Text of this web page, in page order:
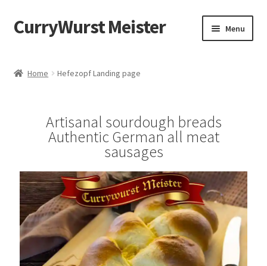
CurryWurst Meister Menu
My Account
Checkout
Contact us
FAQ
Home Hefezopf Landing page
Artisanal sourdough breads
Authentic German all meat
sausages